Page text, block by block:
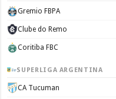
Gremio FBPA
Clube do Remo
Coritiba FBC
SUPERLIGA ARGENTINA
CA Tucuman